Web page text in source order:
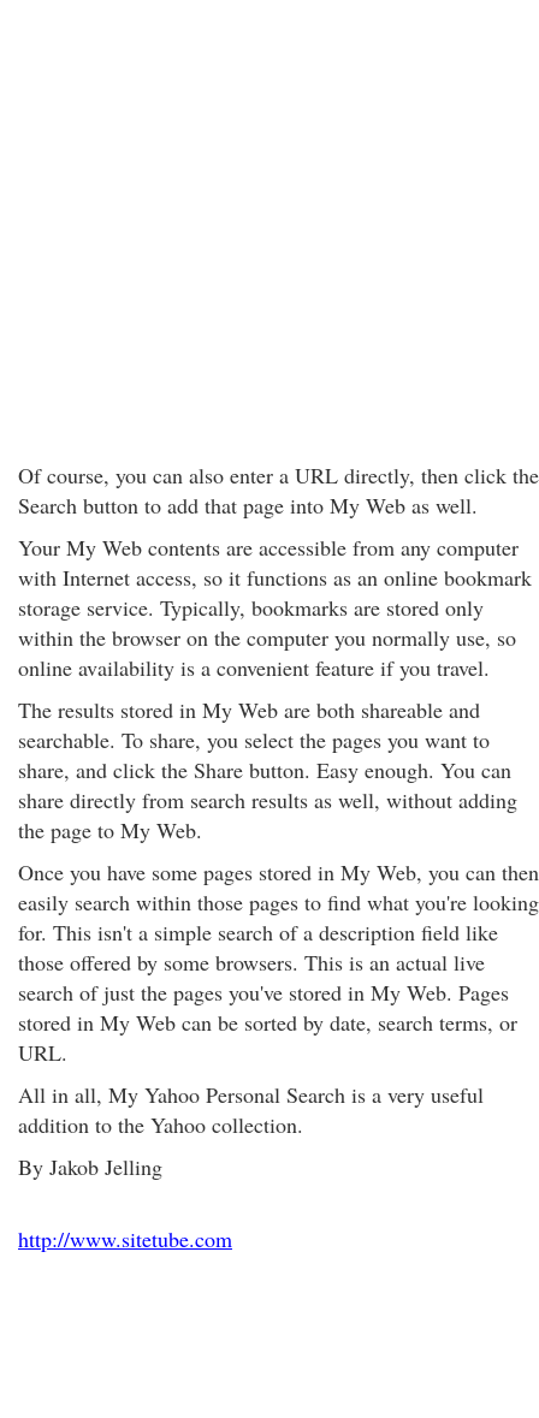
Of course, you can also enter a URL directly, then click the
Search button to add that page into My Web as well.
Your My Web contents are accessible from any computer
with Internet access, so it functions as an online bookmark
storage service. Typically, bookmarks are stored only
within the browser on the computer you normally use, so
online availability is a convenient feature if you travel.
The results stored in My Web are both shareable and
searchable. To share, you select the pages you want to
share, and click the Share button. Easy enough. You can
share directly from search results as well, without adding
the page to My Web.
Once you have some pages stored in My Web, you can then
easily search within those pages to find what you're looking
for. This isn't a simple search of a description field like
those offered by some browsers. This is an actual live
search of just the pages you've stored in My Web. Pages
stored in My Web can be sorted by date, search terms, or
URL.
All in all, My Yahoo Personal Search is a very useful
addition to the Yahoo collection.
By Jakob Jelling
http://www.sitetube.com